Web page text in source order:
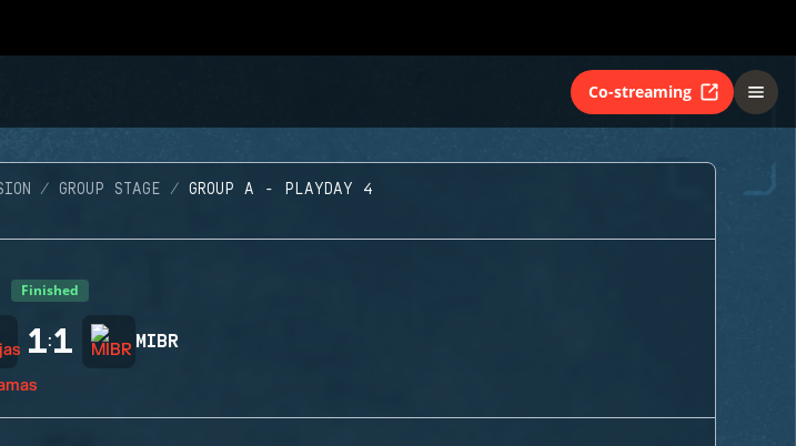
Co-streaming
GROUP STAGE GROUP A - PLAYDAY 4
Finished
1:1 MIBR